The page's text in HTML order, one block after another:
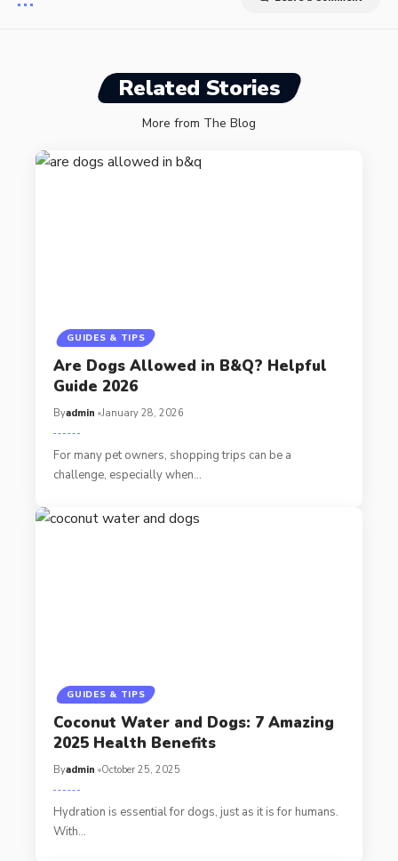
Related Stories
More from The Blog
GUIDES & TIPS
Are Dogs Allowed in B&Q? Helpful
Guide 2026
Byadmin January 28, 2026
For many pet owners, shopping trips can be a
challenge, especially when…
GUIDES & TIPS
Coconut Water and Dogs: 7 Amazing
2025 Health Benefits
Byadmin October 25, 2025
Hydration is essential for dogs, just as it is for humans.
With…